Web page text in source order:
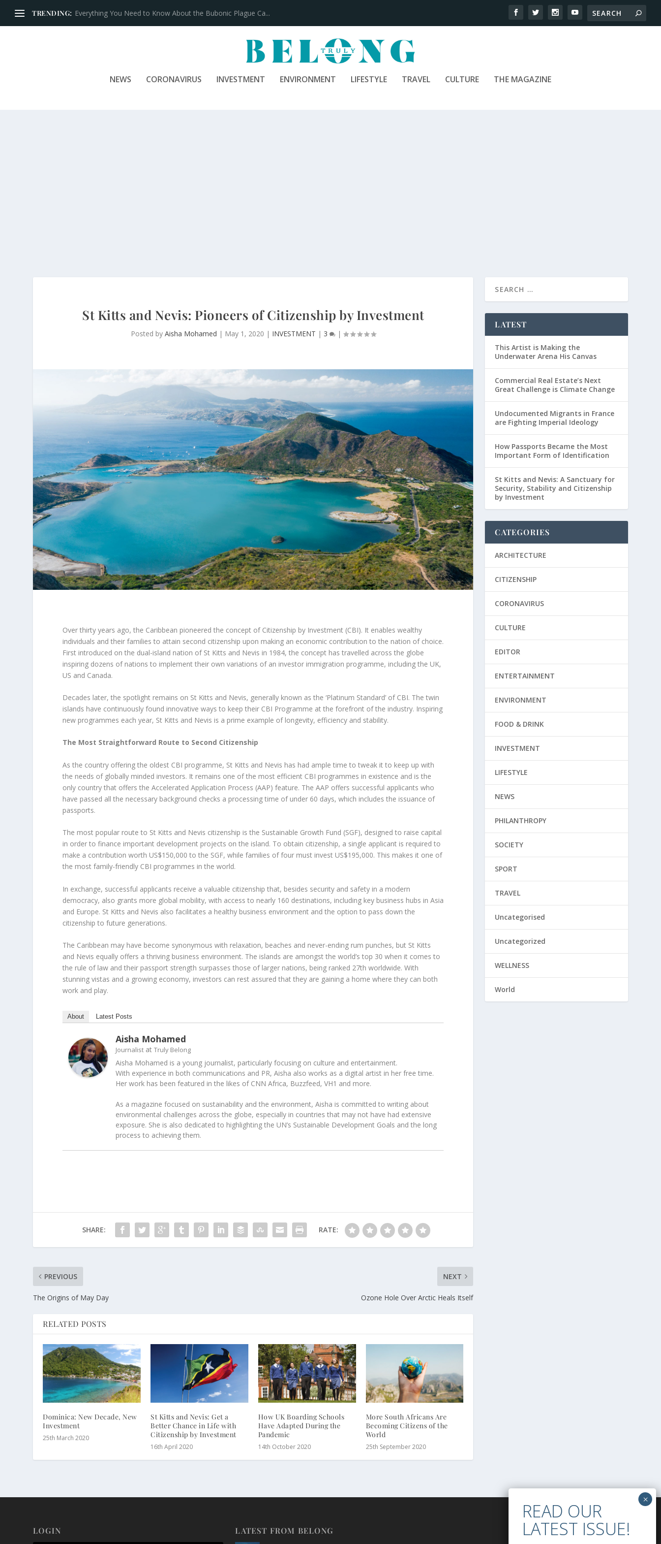
TRENDING: Iconic Brands That Have Prospered for Over 100 Years
NEWS CORONAVIRUS INVESTMENT ENVIRONMENT LIFESTYLE TRAVEL CULTURE THE MAGAZINE
St Kitts and Nevis: Pioneers of Citizenship by Investment
Posted by Aisha Mohamed | May 1, 2020 | INVESTMENT | 3 |
Over thirty years ago, the Caribbean pioneered the concept of Citizenship by Investment (CBI). It enables wealthy
individuals and their families to attain second citizenship upon making an economic contribution to the nation of choice.
First introduced on the dual-island nation of St Kitts and Nevis in 1984, the concept has travelled across the globe
inspiring dozens of nations to implement their own variations of an investor immigration programme, including the UK,
US and Canada.
Decades later, the spotlight remains on St Kitts and Nevis, generally known as the ‘Platinum Standard’ of CBI. The twin
islands have continuously found innovative ways to keep their CBI Programme at the forefront of the industry. Inspiring
new programmes each year, St Kitts and Nevis is a prime example of longevity, efficiency and stability.
The Most Straightforward Route to Second Citizenship
As the country offering the oldest CBI programme, St Kitts and Nevis has had ample time to tweak it to keep up with
the needs of globally minded investors. It remains one of the most efficient CBI programmes in existence and is the
only country that offers the Accelerated Application Process (AAP) feature. The AAP offers successful applicants who
have passed all the necessary background checks a processing time of under 60 days, which includes the issuance of
passports.
The most popular route to St Kitts and Nevis citizenship is the Sustainable Growth Fund (SGF), designed to raise capital
in order to finance important development projects on the island. To obtain citizenship, a single applicant is required to
make a contribution worth US$150,000 to the SGF, while families of four must invest US$195,000. This makes it one of
the most family-friendly CBI programmes in the world.
In exchange, successful applicants receive a valuable citizenship that, besides security and safety in a modern
democracy, also grants more global mobility, with access to nearly 160 destinations, including key business hubs in Asia
and Europe. St Kitts and Nevis also facilitates a healthy business environment and the option to pass down the
citizenship to future generations.
The Caribbean may have become synonymous with relaxation, beaches and never-ending rum punches, but St Kitts
and Nevis equally offers a thriving business environment. The islands are amongst the world’s top 30 when it comes to
the rule of law and their passport strength surpasses those of larger nations, being ranked 27th worldwide. With
stunning vistas and a growing economy, investors can rest assured that they are gaining a home where they can both
work and play.
About Latest Posts
Aisha Mohamed
Journalist atTruly Belong
Aisha Mohamed is a young journalist, particularly focusing on culture and entertainment.
With experience in both communications and PR, Aisha also works as a digital artist in her free time.
Her work has been featured in the likes of CNN Africa, Buzzfeed, VH1 and more.
As a magazine focused on sustainability and the environment, Aisha is committed to writing about
environmental challenges across the globe, especially in countries that may not have had extensive
exposure. She is also dedicated to highlighting the UN’s Sustainable Development Goals and the long
process to achieving them.
SHARE: RATE:
PREVIOUS
The Origins of May Day
NEXT
Ozone Hole Over Arctic Heals Itself
RELATED POSTS
Dominica: New Decade, New
Investment
25th March 2020
St Kitts and Nevis: Get a
Better Chance in Life with
Citizenship by Investment
16th April 2020
How UK Boarding Schools
Have Adapted During the
Pandemic
14th October 2020
More South Africans Are
Becoming Citizens of the
World
25th September 2020
LATEST
This Artist is Making the
Underwater Arena His Canvas
Commercial Real Estate’s Next
Great Challenge is Climate Change
Undocumented Migrants in France
are Fighting Imperial Ideology
How Passports Became the Most
Important Form of Identification
St Kitts and Nevis: A Sanctuary for
Security, Stability and Citizenship
by Investment
CATEGORIES
ARCHITECTURE
CITIZENSHIP
CORONAVIRUS
CULTURE
EDITOR
ENTERTAINMENT
ENVIRONMENT
FOOD & DRINK
INVESTMENT
LIFESTYLE
NEWS
PHILANTHROPY
SOCIETY
SPORT
TRAVEL
Uncategorised
Uncategorized
WELLNESS
World
LOGIN LATEST FROM BELONG